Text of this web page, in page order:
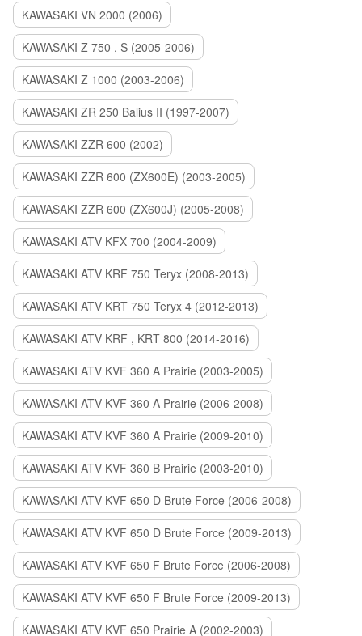
KAWASAKI VN 2000 (2006)
KAWASAKI Z 750 , S (2005-2006)
KAWASAKI Z 1000 (2003-2006)
KAWASAKI ZR 250 Balius II (1997-2007)
KAWASAKI ZZR 600 (2002)
KAWASAKI ZZR 600 (ZX600E) (2003-2005)
KAWASAKI ZZR 600 (ZX600J) (2005-2008)
KAWASAKI ATV KFX 700 (2004-2009)
KAWASAKI ATV KRF 750 Teryx (2008-2013)
KAWASAKI ATV KRT 750 Teryx 4 (2012-2013)
KAWASAKI ATV KRF , KRT 800 (2014-2016)
KAWASAKI ATV KVF 360 A Prairie (2003-2005)
KAWASAKI ATV KVF 360 A Prairie (2006-2008)
KAWASAKI ATV KVF 360 A Prairie (2009-2010)
KAWASAKI ATV KVF 360 B Prairie (2003-2010)
KAWASAKI ATV KVF 650 D Brute Force (2006-2008)
KAWASAKI ATV KVF 650 D Brute Force (2009-2013)
KAWASAKI ATV KVF 650 F Brute Force (2006-2008)
KAWASAKI ATV KVF 650 F Brute Force (2009-2013)
KAWASAKI ATV KVF 650 Prairie A (2002-2003)